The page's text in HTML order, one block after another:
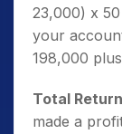
23,000) x
your
198,000
Total
made a